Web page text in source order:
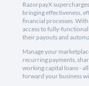
RazorpayX
bringing effectiveness,
financial processes.
access to fully-
their payouts and
Manage your
recurring payments,
working capital loans -
forward your business